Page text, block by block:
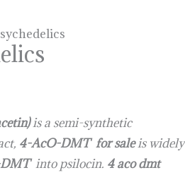
is a semi-synthetic
4-AcO-DMT for saleis widely
into psilocin. 4 aco dmt